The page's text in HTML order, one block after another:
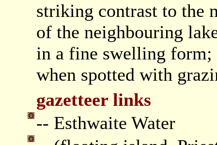
striking contrast to the
of the neighbouring
in a fine swelling form;
when spotted with
gazetteer links
-- Esthwaite Water